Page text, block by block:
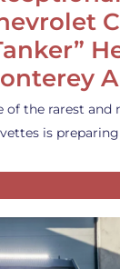
of the rarest and
is